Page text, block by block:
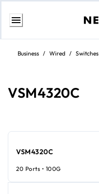
Skip
contentBusiness / Wired / Switches
VSM4320C​​
VSM4320C​​
20 Ports • 100G